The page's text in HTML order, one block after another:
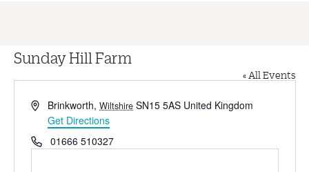
Sunday Hill Farm
« All Events
AddressBrinkworth, Wiltshire SN15 5AS United Kingdom
Get Directions
Phone01666 510327